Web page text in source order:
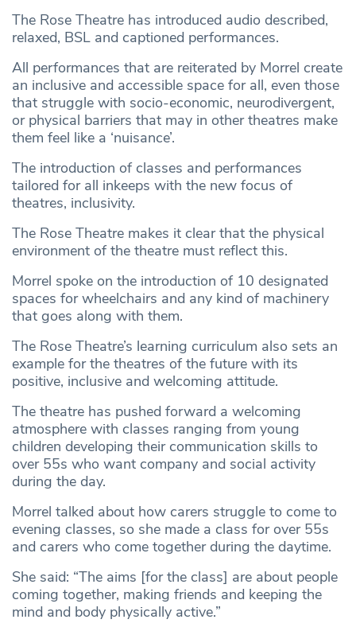
The Rose Theatre has introduced audio described,
relaxed, BSL and captioned performances.
All performances that are reiterated by Morrel create
an inclusive and accessible space for all, even those
that struggle with socio-economic, neurodivergent,
or physical barriers that may in other theatres make
them feel like a ‘nuisance’.
The introduction of classes and performances
tailored for all inkeeps with the new focus of
theatres, inclusivity.
The Rose Theatre makes it clear that the physical
environment of the theatre must reflect this.
Morrel spoke on the introduction of 10 designated
spaces for wheelchairs and any kind of machinery
that goes along with them.
The Rose Theatre’s learning curriculum also sets an
example for the theatres of the future with its
positive, inclusive and welcoming attitude.
The theatre has pushed forward a welcoming
atmosphere with classes ranging from young
children developing their communication skills to
over 55s who want company and social activity
during the day.
Morrel talked about how carers struggle to come to
evening classes, so she made a class for over 55s
and carers who come together during the daytime.
She said: “The aims [for the class] are about people
coming together, making friends and keeping the
mind and body physically active.”